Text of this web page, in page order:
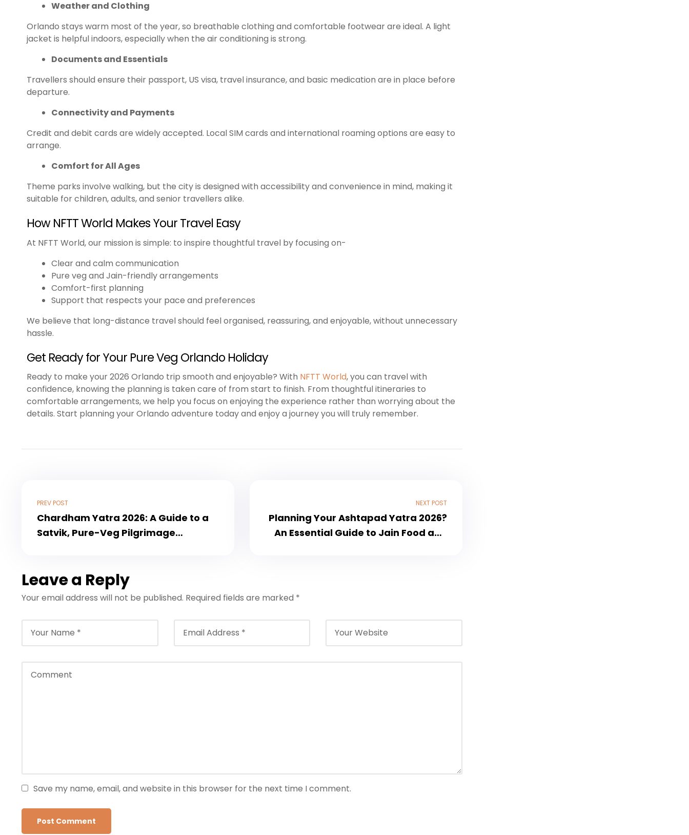
Weather and Clothing
Orlando stays warm most of the year, so breathable clothing and comfortable footwear are ideal. A light
jacket is helpful indoors, especially when the air conditioning is strong.
Documents and Essentials
Travellers should ensure their passport, US visa, travel insurance, and basic medication are in place before
departure.
Connectivity and Payments
Credit and debit cards are widely accepted. Local SIM cards and international roaming options are easy to
arrange.
Comfort for All Ages
Theme parks involve walking, but the city is designed with accessibility and convenience in mind, making it
suitable for children, adults, and senior travellers alike.
How NFTT World Makes Your Travel Easy
At NFTT World, our mission is simple: to inspire thoughtful travel by focusing on-
Clear and calm communication
Pure veg and Jain-friendly arrangements
Comfort-first planning
Support that respects your pace and preferences
We believe that long-distance travel should feel organised, reassuring, and enjoyable, without unnecessary
hassle.
Get Ready for Your Pure Veg Orlando Holiday
Ready to make your 2026 Orlando trip smooth and enjoyable? With NFTT World, you can travel with
confidence, knowing the planning is taken care of from start to finish. From thoughtful itineraries to
comfortable arrangements, we help you focus on enjoying the experience rather than worrying about the
details. Start planning your Orlando adventure today and enjoy a journey you will truly remember.
PREV POST
Chardham Yatra 2026: A Guide to a
Satvik, Pure-Veg Pilgrimage
NEXT POST
Planning Your Ashtapad Yatra 2026?
An Essential Guide to Jain Food and
Leave a Reply
Your email address will not be published. Required fields are marked *
Save my name, email, and website in this browser for the next time I comment.